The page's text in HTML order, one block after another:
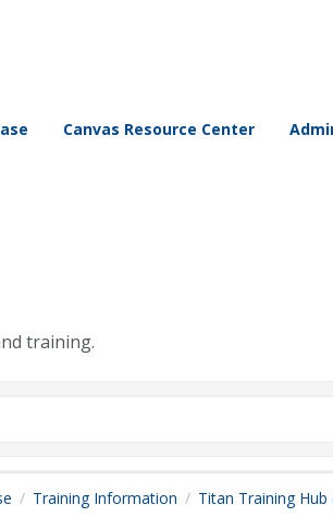
Canvas Resource Center
training.
Training Information Titan Training Hub